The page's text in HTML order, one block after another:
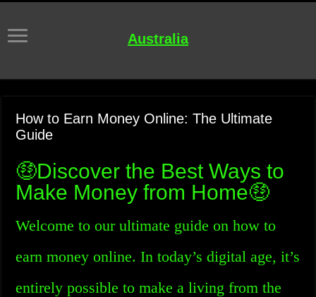
Australia
How to Earn Money Online: The Ultimate
Guide
🤑Discover the Best Ways to
Make Money from Home🤑
Welcome to our ultimate guide on how to
earn money online. In today’s digital age, it’s
entirely possible to make a living from the